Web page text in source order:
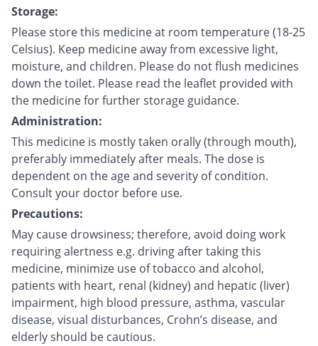
Storage:
Please store this medicine at room temperature (18-25
Celsius). Keep medicine away from excessive light,
moisture, and children. Please do not flush medicines
down the toilet. Please read the leaflet provided with
the medicine for further storage guidance.
Administration:
This medicine is mostly taken orally (through mouth),
preferably immediately after meals. The dose is
dependent on the age and severity of condition.
Consult your doctor before use.
Precautions:
May cause drowsiness; therefore, avoid doing work
requiring alertness e.g. driving after taking this
medicine, minimize use of tobacco and alcohol,
patients with heart, renal (kidney) and hepatic (liver)
impairment, high blood pressure, asthma, vascular
disease, visual disturbances, Crohn’s disease, and
elderly should be cautious.